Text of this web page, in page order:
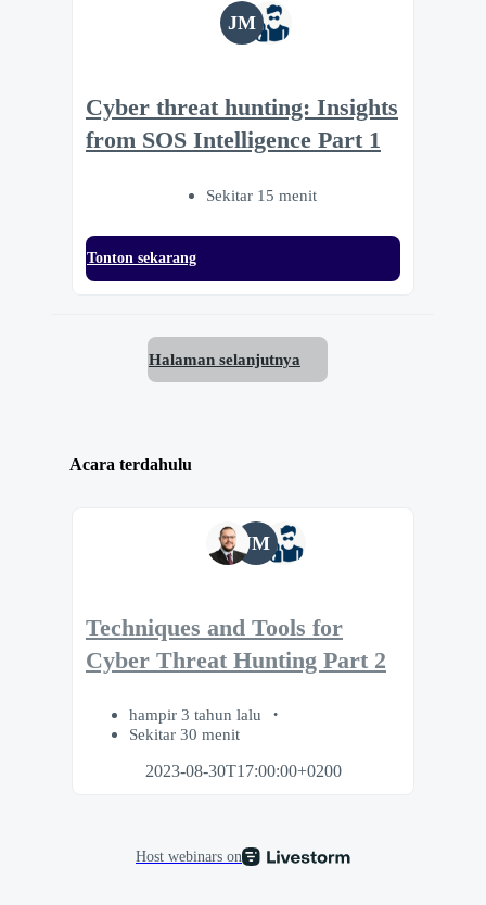
JM
Cyber threat hunting: Insights
from SOS Intelligence Part 1
Sekitar 15 menit
Tonton sekarang
Halaman selanjutnya
Acara terdahulu
JM
Techniques and Tools for
Cyber Threat Hunting Part 2
hampir 3 tahun lalu
Sekitar 30 menit
2023-08-30T17:00:00+0200
Host webinars on